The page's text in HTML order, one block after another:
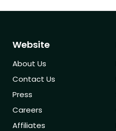
Website
About Us
Contact Us
Press
Careers
Affiliates